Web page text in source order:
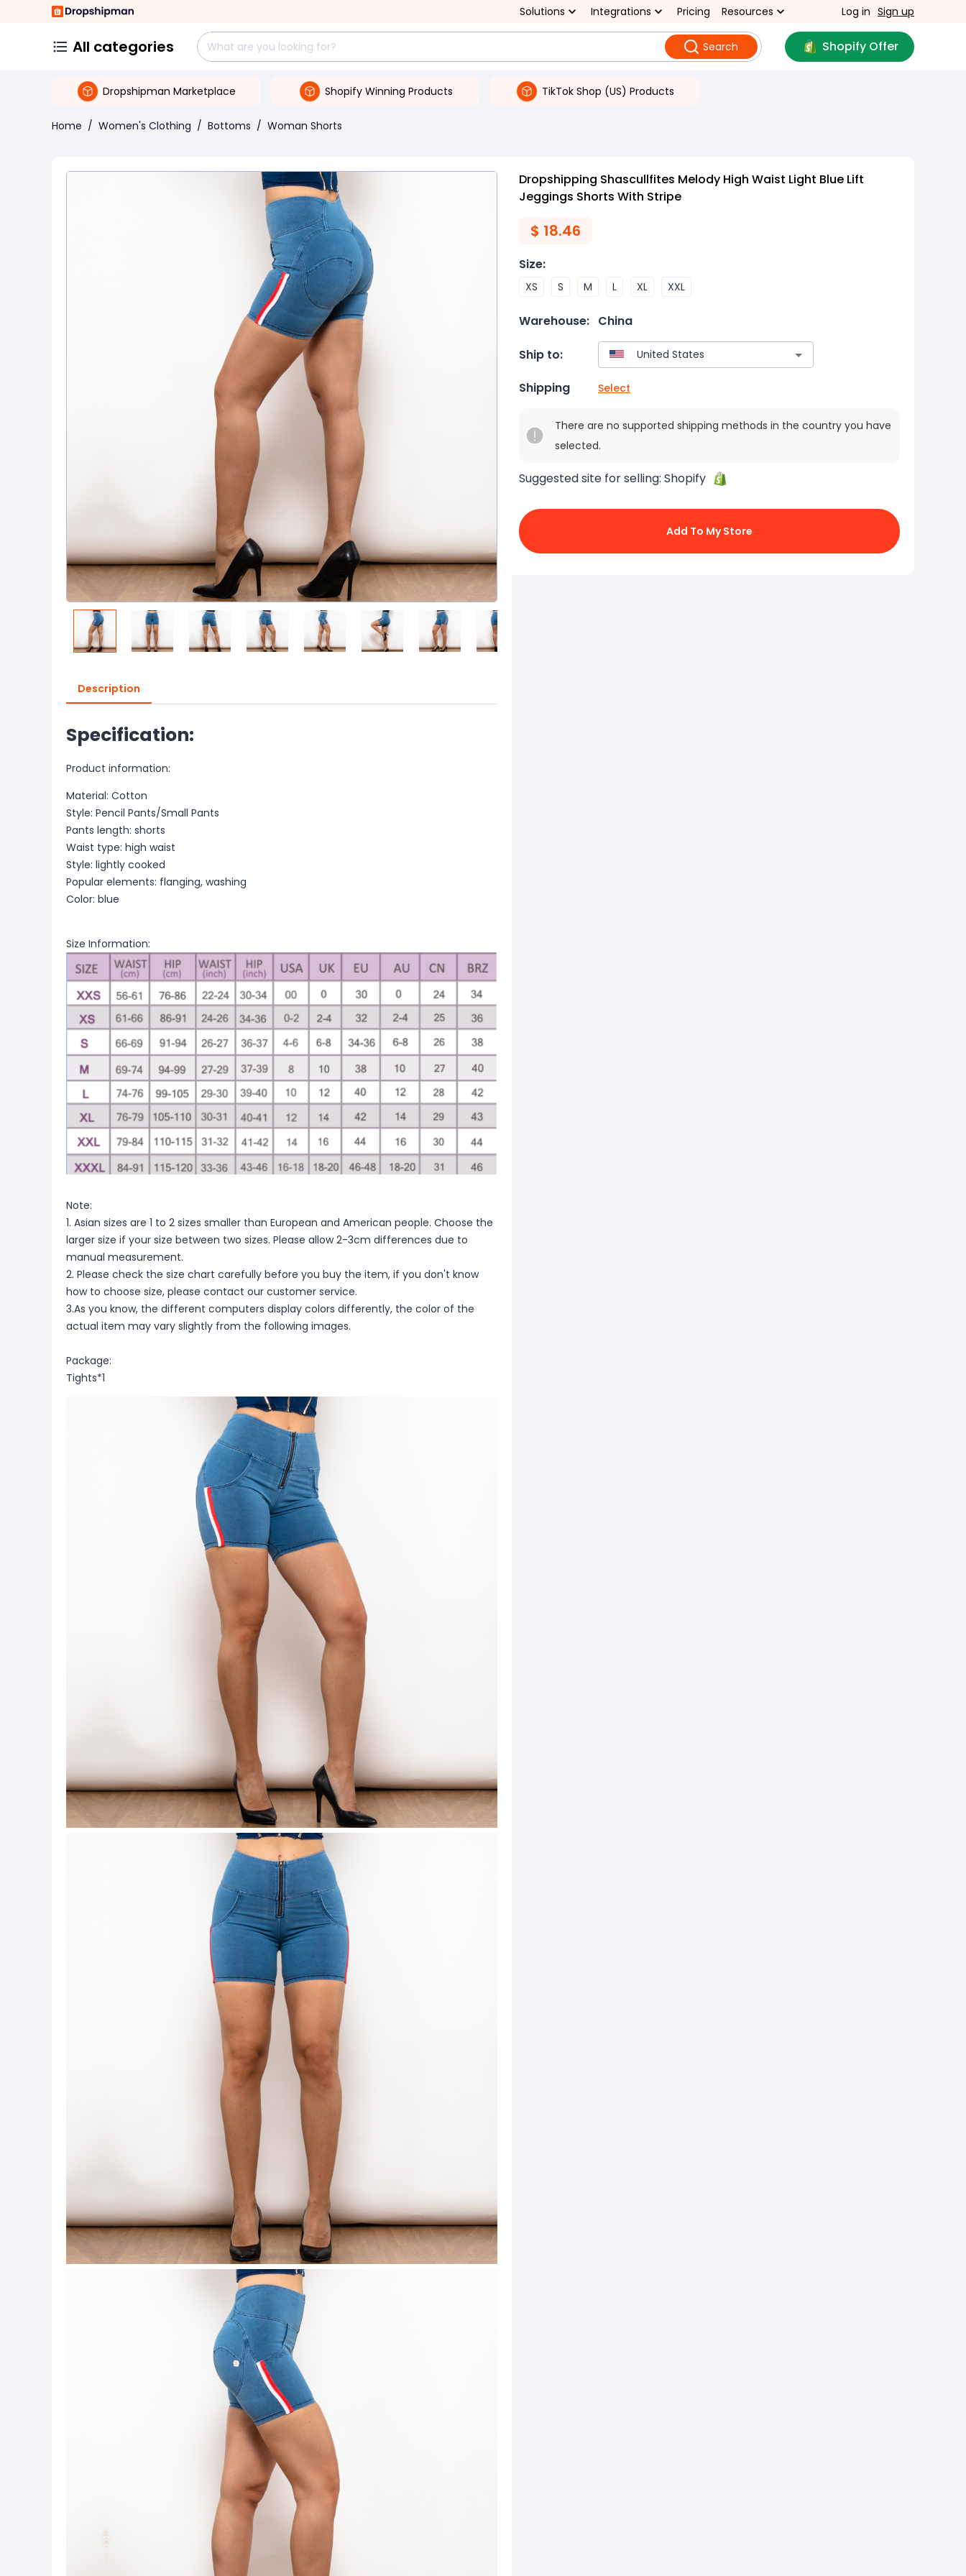
Solutions Integrations Pricing Resources Log in Sign up
All categories Search Shopify Offer
Dropshipman Marketplace Shopify Winning Products TikTok Shop (US) Products
Home / Women's Clothing / Bottoms / Woman Shorts
Description
Specification:
Product information:
Material: Cotton
Style: Pencil Pants/Small Pants
Pants length: shorts
Waist type: high waist
Style: lightly cooked
Popular elements: flanging, washing
Color: blue
Size Information:
Note:
1. Asian sizes are 1 to 2 sizes smaller than European and American people. Choose the
larger size if your size between two sizes. Please allow 2-3cm differences due to
manual measurement.
2. Please check the size chart carefully before you buy the item, if you don't know
how to choose size, please contact our customer service.
3.As you know, the different computers display colors differently, the color of the
actual item may vary slightly from the following images.
Package:
Tights*1
Dropshipping Shascullfites Melody High Waist Light Blue Lift
Jeggings Shorts With Stripe
$ 18.46
Size:
XS S M L XL XXL
Warehouse: China
Ship to:
Shipping Select
There are no supported shipping methods in the country you have
selected.
Suggested site for selling: Shopify
Add To My Store